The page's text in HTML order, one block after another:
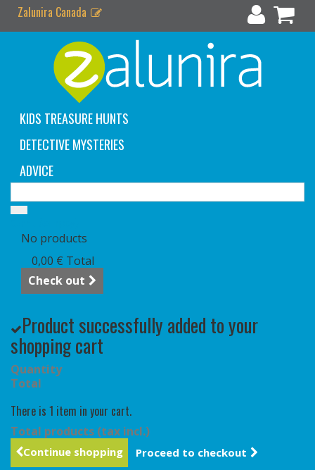
Zalunira Canada
KIDS TREASURE HUNTS
DETECTIVE MYSTERIES
ADVICE
No products
0,00 € Total
Check out
Product successfully added to your
shopping cart
Quantity
Total
There is 1 item in your cart.
Total products (tax incl.)
Continue shopping Proceed to checkout